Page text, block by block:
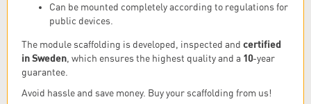
Can be mounted completely according to regulations for
public devices.
The module scaffolding is developed, inspected and certified
in Sweden, which ensures the highest quality and a 10-year
guarantee.
Avoid hassle and save money. Buy your scaffolding from us!